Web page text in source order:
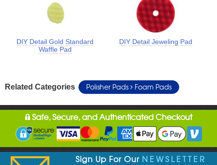
DIY Detail Gold Standard
Waffle Pad
DIY Detail Jeweling Pad
Related Categories Polisher Pads Foam Pads
Safe, Secure, and Authenticated Checkout
Sign Up For Our NEWSLETTER